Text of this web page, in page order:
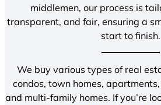
middlemen, our process is
transparent, and fair, ensuring a
start to finish.
We buy various types of real
condos, town homes,
and multi-family homes. If you’re